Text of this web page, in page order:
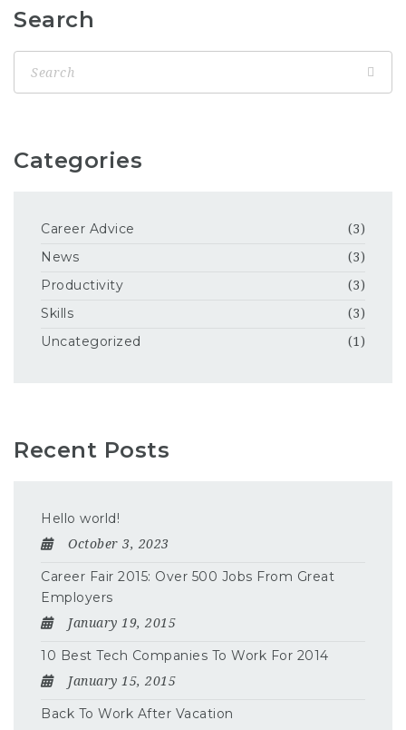
Search
Categories
Career Advice (3)
News (3)
Productivity (3)
Skills (3)
Uncategorized (1)
Recent Posts
Hello world!
October 3, 2023
Career Fair 2015: Over 500 Jobs From Great
Employers
January 19, 2015
10 Best Tech Companies To Work For 2014
January 15, 2015
Back To Work After Vacation